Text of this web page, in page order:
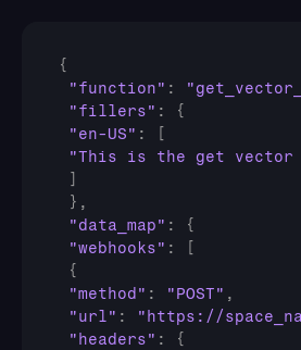
{
"function" :
"fillers" :
{
"en-US" :
"This is the get
} ,
"data_map" :
{
"webhooks" :
{
"method" : "POST" ,
"url" :
"https://
"headers" :
{